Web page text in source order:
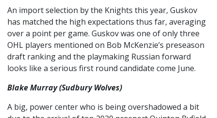
An import selection by the Knights this year, Guskov
has matched the high expectations thus far, averaging
over a point per game. Guskov was one of only three
OHL players mentioned on Bob McKenzie’s preseason
draft ranking and the playmaking Russian forward
looks like a serious first round candidate come June.
Blake Murray (Sudbury Wolves)
A big, power center who is being overshadowed a bit